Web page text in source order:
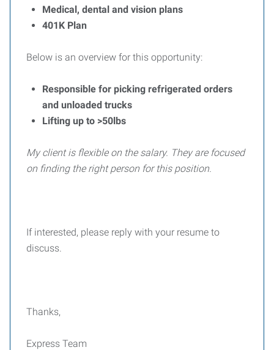
Medical, dental and vision plans
401K Plan
Below is an overview for this opportunity:
Responsible for picking refrigerated orders
and unloaded trucks
Lifting up to >50lbs
My client is flexible on the salary. They are focused
on finding the right person for this position.
If interested, please reply with your resume to
discuss.
Thanks,
Express Team